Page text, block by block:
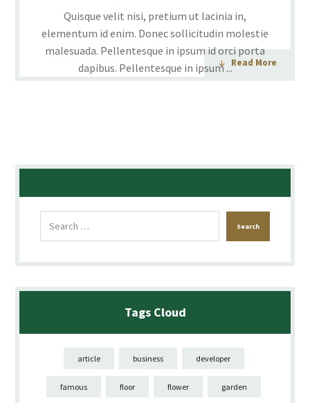
Quisque velit nisi, pretium ut lacinia in,
elementum id enim. Donec sollicitudin molestie
malesuada. Pellentesque in ipsum id orci porta
dapibus. Pellentesque in ipsum ...Read More
Tags Cloud
article business developer
famous floor flower garden